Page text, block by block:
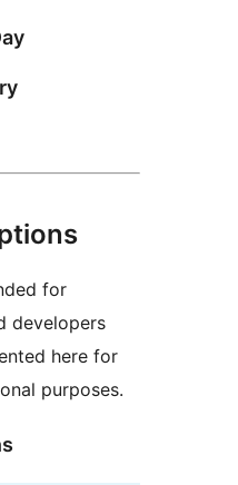
for
developers
here for
purposes.